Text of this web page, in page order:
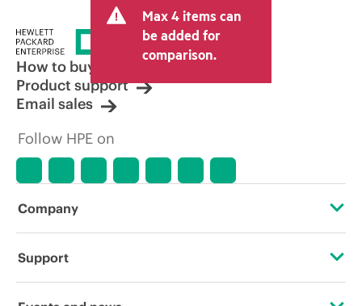
Max 4 items can
be added for
comparison.
How to buy
Product support
Email sales
Follow HPE on
Company
About HPE
Support
Operational support services